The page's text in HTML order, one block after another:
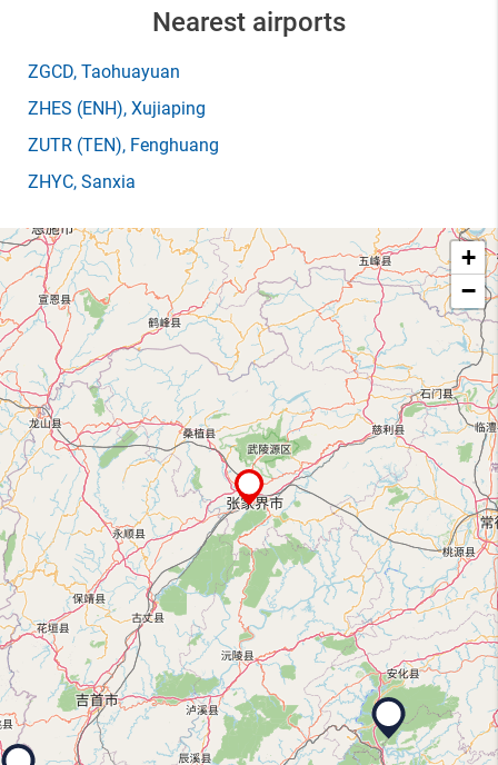
Nearest airports
ZGCD, Taohuayuan
ZHES (ENH), Xujiaping
ZUTR (TEN), Fenghuang
ZHYC, Sanxia
+
−